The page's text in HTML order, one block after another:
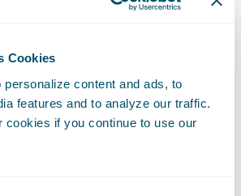
Cookies
content and ads, to
features and to analyze our traffic.
cookies if you continue to use our
time data exchange
and improved client
Thad Bauer, vice president
of IVANS Insurance.
Guidewire, we look